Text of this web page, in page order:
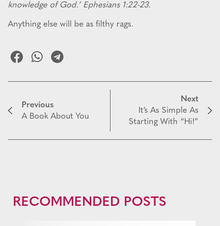
knowledge of God.’ Ephesians 1:22-23.
Anything else will be as filthy rags.
Previous
A Book About You
Next
It’s As Simple As
Starting With “Hi!”
RECOMMENDED POSTS